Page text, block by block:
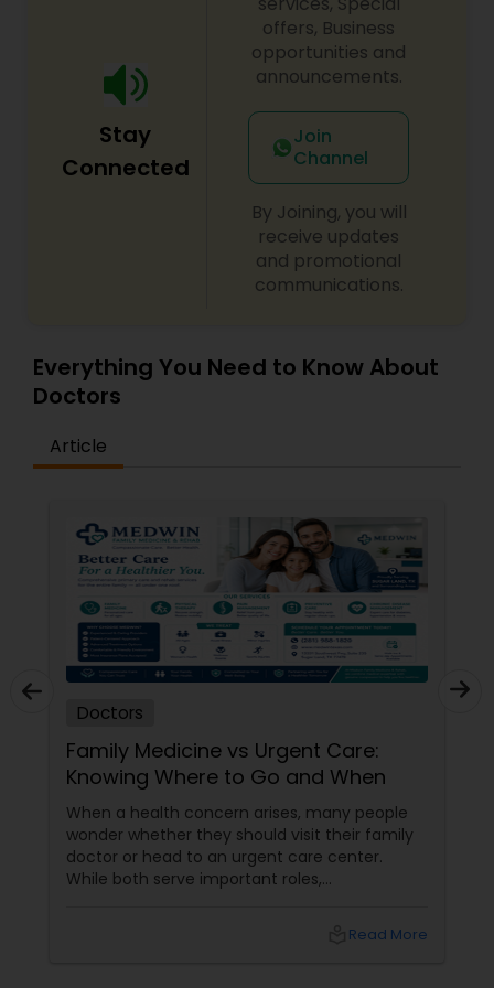
specialty fellowships in their area of surgical
Stay
Connected
offers, Business
opportunities and
announcements.
Join
Channel
By Joining, you will
receive updates
and promotional
communications.
Everything You Need to Know About
Doctors
Article
Doctors
Family Medicine vs Urgent Care:
Knowing Where to Go and When
When a health concern arises, many people
wonder whether they should visit their family
doctor or head to an urgent care center.
While both serve important roles,
Does a Family Medicine Physician Do? Family
Read More